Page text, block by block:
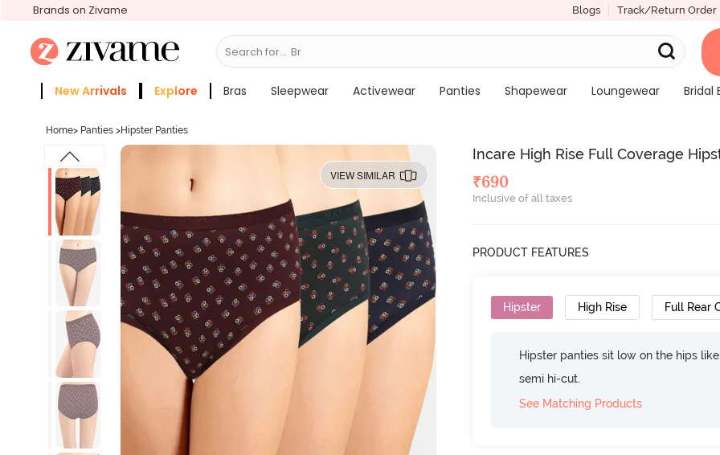
Brands on Zivame Blogs Track/Return Order
Search for... Bras
New Arrivals Explore Bras Sleepwear Activewear Panties Shapewear Loungewear Bridal
Home> Panties >Hipster Panties
VIEW SIMILAR
Incare High Rise Full Coverage
₹690
Inclusive of all taxes
PRODUCT FEATURES
Hipster High Rise Full Rear
Hipster panties sit low on the hips
semi hi-cut.
See Matching Products